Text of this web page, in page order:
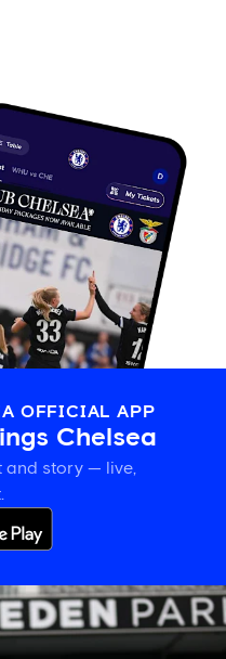
OFFICIAL APP
Chelsea
and story — live,